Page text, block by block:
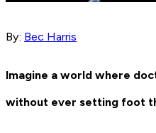
By: Bec Harris
Imagine a world where
without ever setting foot